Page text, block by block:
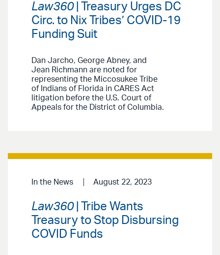
Law360| Treasury Urges DC
Circ. to Nix Tribes’ COVID-19
Funding Suit
Dan Jarcho, George Abney, and
Jean Richmann are noted for
representing the Miccosukee Tribe
of Indians of Florida in CARES Act
litigation before the U.S. Court of
Appeals for the District of Columbia.
In the News August 22, 2023
Law360| Tribe Wants
Treasury to Stop Disbursing
COVID Funds